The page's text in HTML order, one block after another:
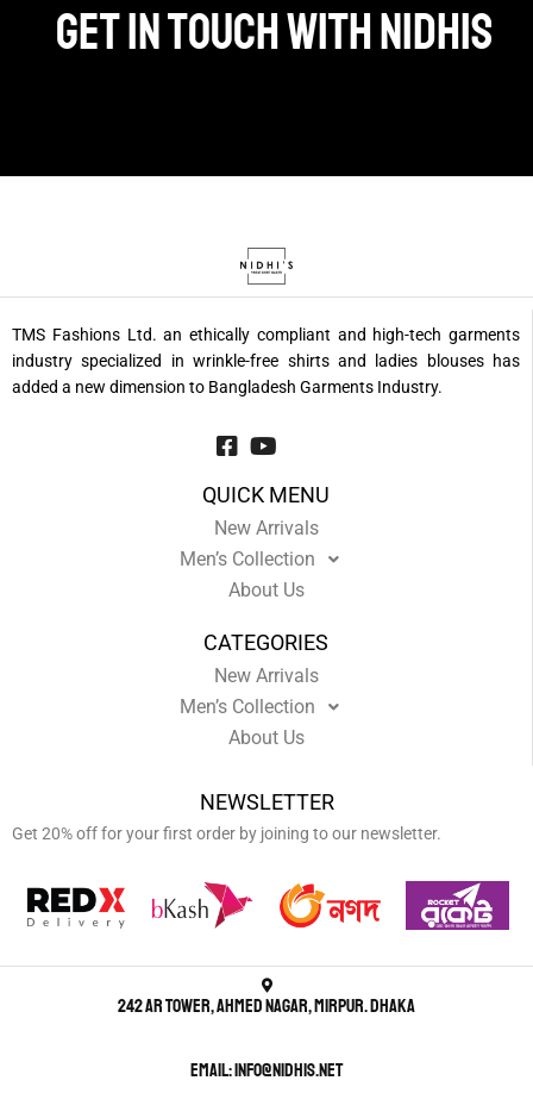
Get in touch with Nidhis
TMS Fashions Ltd. an ethically compliant and high-tech garments
industry specialized in wrinkle-free shirts and ladies blouses has
added a new dimension to Bangladesh Garments Industry.
QUICK MENU
New Arrivals
Men’s Collection
About Us
CATEGORIES
New Arrivals
Men’s Collection
About Us
NEWSLETTER
Get 20% off for your first order by joining to our newsletter.
242 AR Tower, Ahmed Nagar, Mirpur. Dhaka
Email: info@nidhis.net